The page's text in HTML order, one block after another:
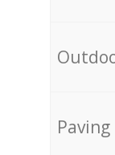
Paving